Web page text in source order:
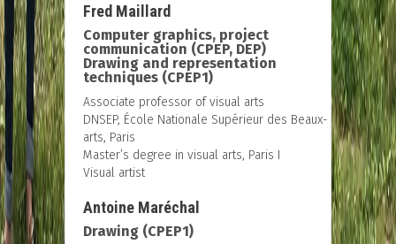
Fred Maillard
Computer graphics, project
communication (CPEP, DEP)
Drawing and representation
techniques (CPEP1)
Associate professor of visual arts
DNSEP, École Nationale Supérieur des Beaux-
arts, Paris
Master’s degree in visual arts, Paris I
Visual artist
Antoine Maréchal
Drawing (CPEP1)